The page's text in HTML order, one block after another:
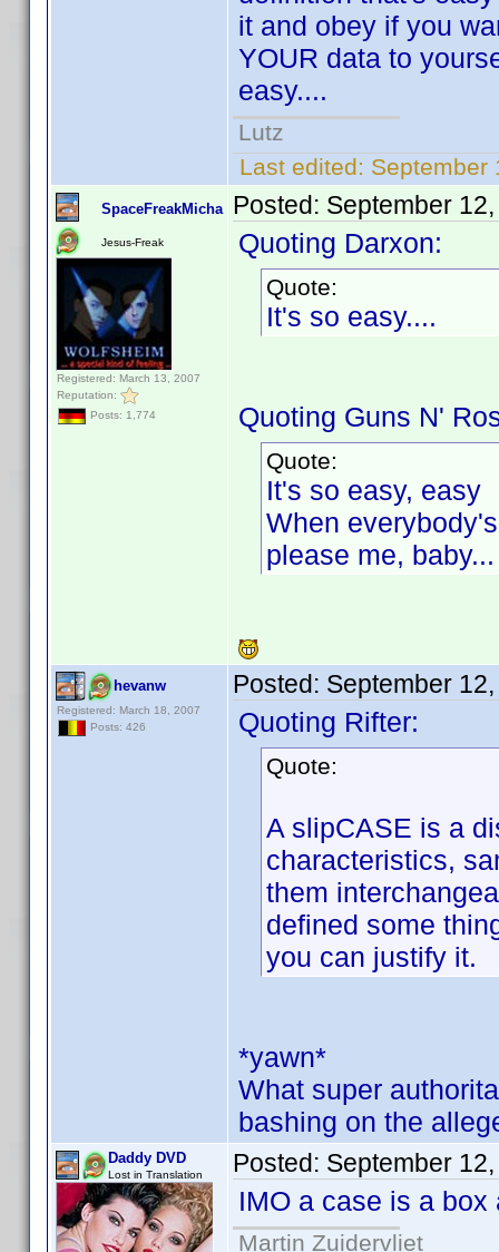
it and obey if you
YOUR data to
easy....
Lutz
Last edited: September
SpaceFreakMicha
Jesus-Freak
Registered: March 13, 2007
Reputation:
Posts: 1,774
Posted: September
Quoting Darxon:
Quote:
It's so easy....
Quoting Guns N'
Quote:
It's so easy, easy
When
please me, baby...
hevanw
Registered: March 18, 2007
Posts: 426
Posted: September
Quoting Rifter:
Quote:
A slipCASE is a
characteristics,
them
defined some
you can justify it.
*yawn*
What super
bashing on the
Daddy DVD
Lost in Translation Posted: September
IMO a case is a
Martin Zuidervliet